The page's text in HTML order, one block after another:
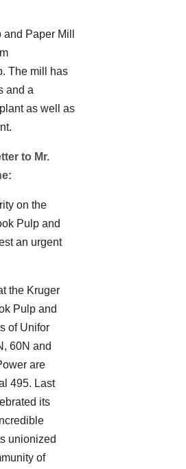
Paper Mill
The mill has
and a
as well as
to Mr.
on the
Pulp and
an urgent
the Kruger
Pulp and
of Unifor
60N and
are
495. Last
its
unionized
of